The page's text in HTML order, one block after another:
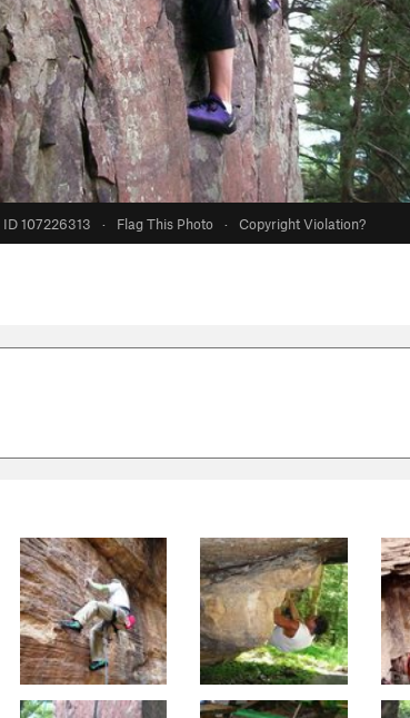
ID 107226313 · Flag This Photo · Copyright Violation?